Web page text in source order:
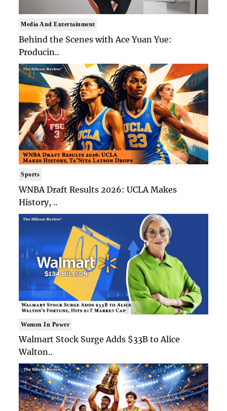
Media And Entertainment
Behind the Scenes with Ace Yuan Yue:
Producin..
Sports
WNBA Draft Results 2026: UCLA Makes
History, ..
Women In Power
Walmart Stock Surge Adds $33B to Alice
Walton..